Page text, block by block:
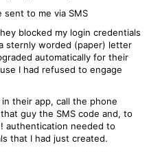
sent to me via SMS
blocked my login credentials
sternly worded (paper) letter
automatically for their
I had refused to engage
their app, call the phone
guy the SMS code and, to
authentication needed to
that I had just created.